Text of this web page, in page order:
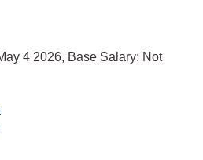
4 2026, Base Salary: Not